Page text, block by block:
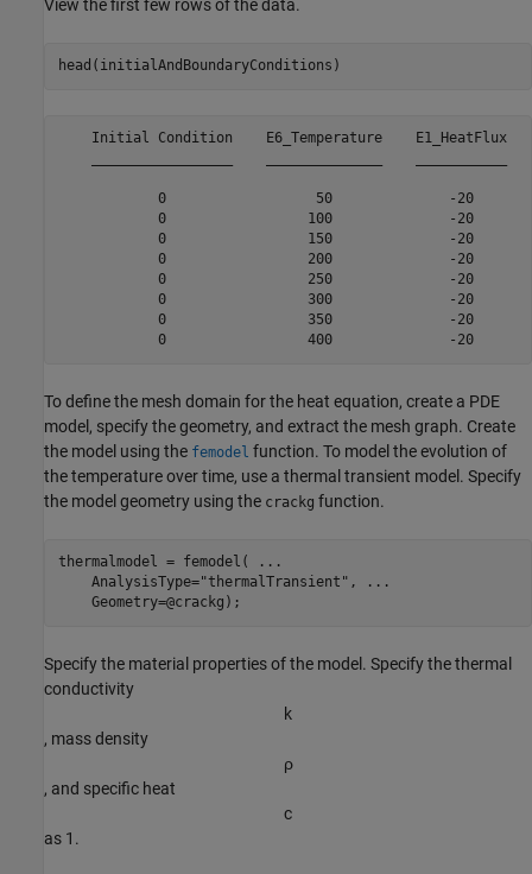
View the first few rows of the data.
head(initialAndBoundaryConditions)
    Initial Condition    E6_Temperature    E1_HeatFlux
            0                  50              -20
            0                 100              -20
            0                 150              -20
            0                 200              -20
            0                 250              -20
            0                 300              -20
            0                 350              -20
To define the mesh domain for the heat equation, create a PDE
model, specify the geometry, and extract the mesh graph. Create
the model using the femodel function. To model the evolution of
the temperature over time, use a thermal transient model. Specify
the model geometry using the crackg function.
thermalmodel = femodel(
...
    AnalysisType=
"thermalTransient" ,
...
    Geometry=@crackg);
Specify the material properties of the model. Specify the thermal
conductivity
k
, mass density
ρ
, and specific heat
c
as 1.